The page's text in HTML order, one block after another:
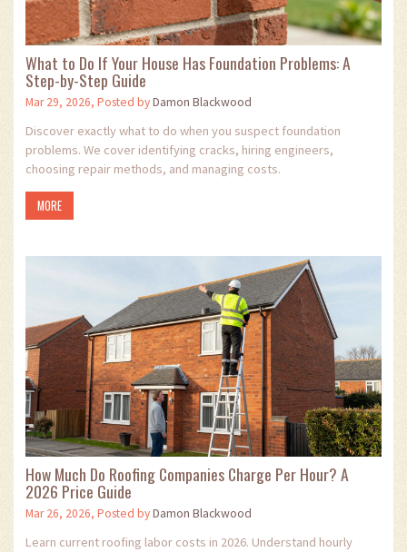
What to Do If Your House Has Foundation Problems: A
Step-by-Step Guide
Mar 29, 2026, Posted byDamon Blackwood
Discover exactly what to do when you suspect foundation
problems. We cover identifying cracks, hiring engineers,
choosing repair methods, and managing costs.
MORE
How Much Do Roofing Companies Charge Per Hour? A
2026 Price Guide
Mar 26, 2026, Posted byDamon Blackwood
Learn current roofing labor costs in 2026. Understand hourly